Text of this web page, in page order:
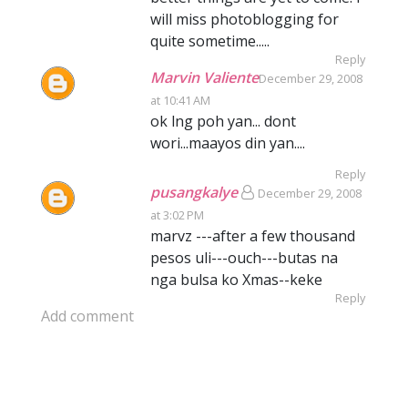
will miss photoblogging for
quite sometime.....
Reply
Marvin ValienteDecember 29, 2008
at 10:41 AM
ok lng poh yan... dont
wori...maayos din yan....
Reply
pusangkalye
December 29, 2008
at 3:02 PM
marvz ---after a few thousand
pesos uli---ouch---butas na
nga bulsa ko Xmas--keke
Reply
Add comment